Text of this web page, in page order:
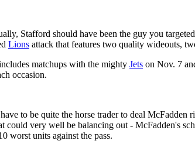
Stafford should have been the guy you
Lions attack that features two quality wideouts,
matchups with the mighty Jets on Nov. 7
occasion.
to be quite the horse trader to deal
very well be balancing out - McFadden's
worst units against the pass.